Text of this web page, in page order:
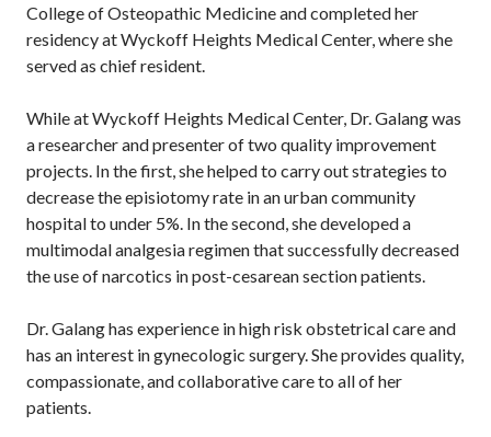
College of Osteopathic Medicine and completed her
residency at Wyckoff Heights Medical Center, where she
served as chief resident.
While at Wyckoff Heights Medical Center, Dr. Galang was
a researcher and presenter of two quality improvement
projects. In the first, she helped to carry out strategies to
decrease the episiotomy rate in an urban community
hospital to under 5%. In the second, she developed a
multimodal analgesia regimen that successfully decreased
the use of narcotics in post-cesarean section patients.
Dr. Galang has experience in high risk obstetrical care and
has an interest in gynecologic surgery. She provides quality,
compassionate, and collaborative care to all of her
patients.